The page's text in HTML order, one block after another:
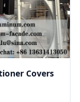
Covers